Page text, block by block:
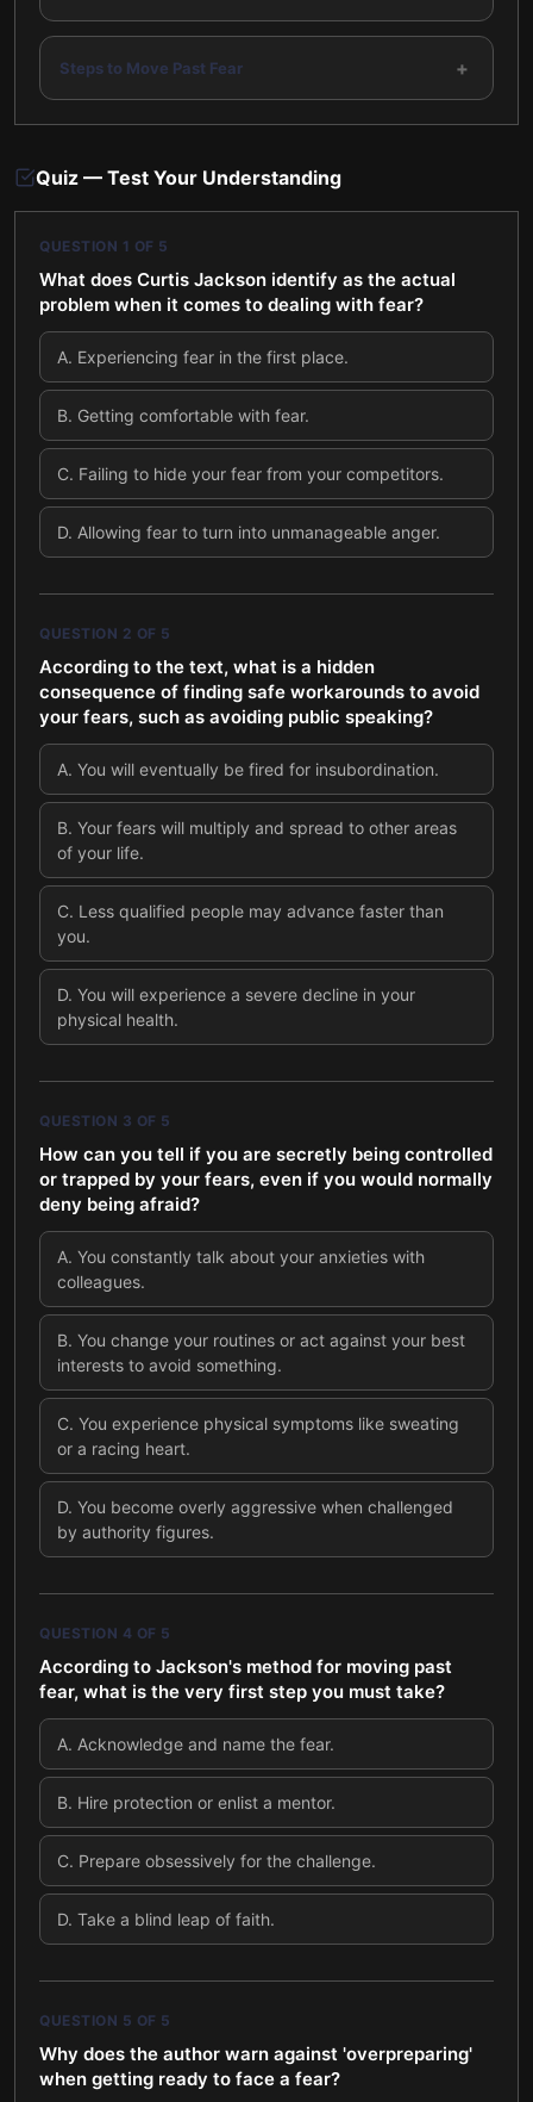
Steps to Move Past Fear +
Quiz — Test Your Understanding
QUESTION 1 OF 5
What does Curtis Jackson identify as the actual
problem when it comes to dealing with fear?
A. Experiencing fear in the first place.
B. Getting comfortable with fear.
C. Failing to hide your fear from your competitors.
D. Allowing fear to turn into unmanageable anger.
QUESTION 2 OF 5
According to the text, what is a hidden
consequence of finding safe workarounds to avoid
your fears, such as avoiding public speaking?
A. You will eventually be fired for insubordination.
B. Your fears will multiply and spread to other areas
of your life.
C. Less qualified people may advance faster than
you.
D. You will experience a severe decline in your
physical health.
QUESTION 3 OF 5
How can you tell if you are secretly being controlled
or trapped by your fears, even if you would normally
deny being afraid?
A. You constantly talk about your anxieties with
colleagues.
B. You change your routines or act against your best
interests to avoid something.
C. You experience physical symptoms like sweating
or a racing heart.
D. You become overly aggressive when challenged
by authority figures.
QUESTION 4 OF 5
According to Jackson's method for moving past
fear, what is the very first step you must take?
A. Acknowledge and name the fear.
B. Hire protection or enlist a mentor.
C. Prepare obsessively for the challenge.
D. Take a blind leap of faith.
QUESTION 5 OF 5
Why does the author warn against 'overpreparing'
when getting ready to face a fear?